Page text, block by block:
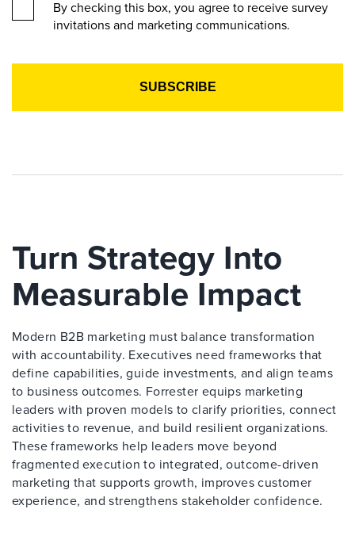
By checking this box, you agree to receive survey
invitations and marketing communications.
Turn Strategy Into
Measurable Impact
Modern B2B marketing must balance transformation
with accountability. Executives need frameworks that
define capabilities, guide investments, and align teams
to business outcomes. Forrester equips marketing
leaders with proven models to clarify priorities, connect
activities to revenue, and build resilient organizations.
These frameworks help leaders move beyond
fragmented execution to integrated, outcome-driven
marketing that supports growth, improves customer
experience, and strengthens stakeholder confidence.